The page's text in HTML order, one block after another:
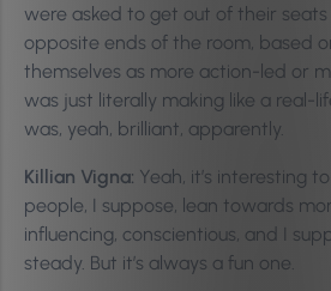
were asked to get out of their
opposite ends of the room, based
themselves as more action-led or
was just literally making like a real-
was, yeah, brilliant, apparently.
Killian Vigna: Yeah, it’s interesting
people, I suppose, lean towards
influencing, conscientious, and I
steady. But it’s always a fun one.